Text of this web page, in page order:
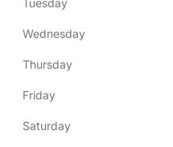
Tuesday
Wednesday
Thursday
Friday
Saturday